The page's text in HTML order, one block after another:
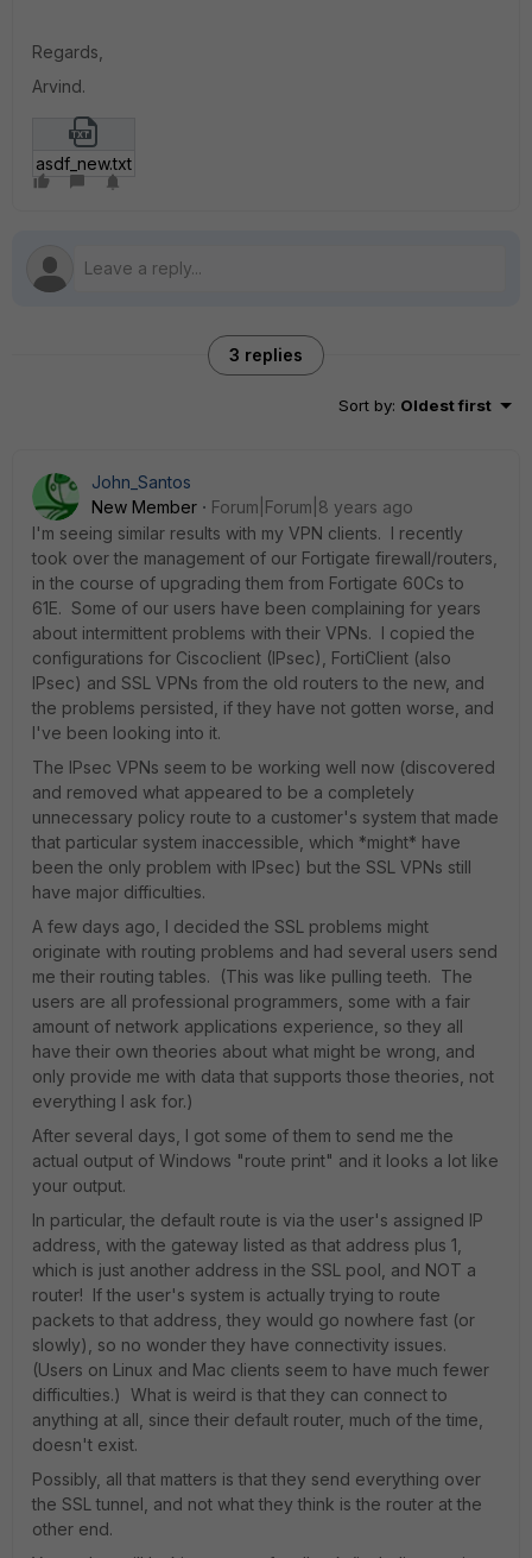
Regards,
Arvind.
asdf_new.txt
3 replies
Sort by: Oldest first
John_Santos
New Member
Forum|Forum|8 years ago
I'm seeing similar results with my VPN clients. I recently
took over the management of our Fortigate firewall/routers,
in the course of upgrading them from Fortigate 60Cs to
61E. Some of our users have been complaining for years
about intermittent problems with their VPNs. I copied the
configurations for Ciscoclient (IPsec), FortiClient (also
IPsec) and SSL VPNs from the old routers to the new, and
the problems persisted, if they have not gotten worse, and
I've been looking into it.
The IPsec VPNs seem to be working well now (discovered
and removed what appeared to be a completely
unnecessary policy route to a customer's system that made
that particular system inaccessible, which *might* have
been the only problem with IPsec) but the SSL VPNs still
have major difficulties.
A few days ago, I decided the SSL problems might
originate with routing problems and had several users send
me their routing tables. (This was like pulling teeth. The
users are all professional programmers, some with a fair
amount of network applications experience, so they all
have their own theories about what might be wrong, and
only provide me with data that supports those theories, not
everything I ask for.)
After several days, I got some of them to send me the
actual output of Windows "route print" and it looks a lot like
your output.
In particular, the default route is via the user's assigned IP
address, with the gateway listed as that address plus 1,
which is just another address in the SSL pool, and NOT a
router! If the user's system is actually trying to route
packets to that address, they would go nowhere fast (or
slowly), so no wonder they have connectivity issues.
(Users on Linux and Mac clients seem to have much fewer
difficulties.) What is weird is that they can connect to
anything at all, since their default router, much of the time,
doesn't exist.
Possibly, all that matters is that they send everything over
the SSL tunnel, and not what they think is the router at the
other end.